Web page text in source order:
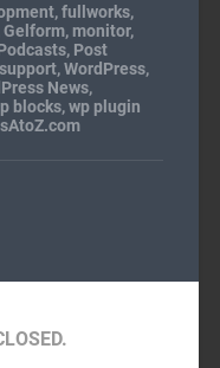
,fullworks,
Gelform, monitor,
, Post
,WordPress,
News,
blocks,wp plugin